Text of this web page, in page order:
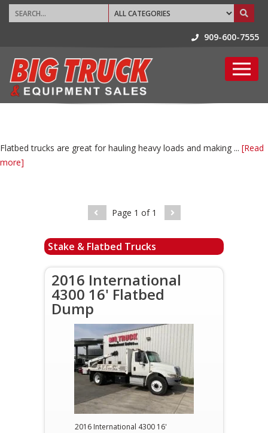
909-600-7555
Flatbed trucks are great for hauling heavy loads and making ... [Read
more]
Page 1 of 1
Stake & Flatbed Trucks
2016 International
4300 16' Flatbed
Dump
2016 International 4300 16'